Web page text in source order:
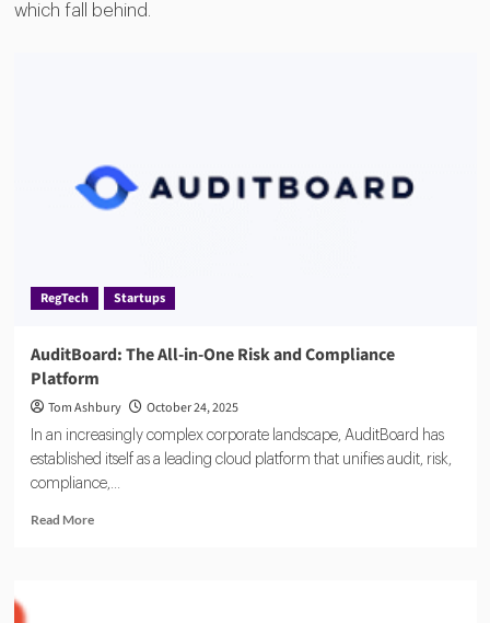
which fall behind.
RegTech Startups
AuditBoard: The All-in-One Risk and Compliance
Platform
Tom Ashbury October 24, 2025
In an increasingly complex corporate landscape, AuditBoard has
established itself as a leading cloud platform that unifies audit, risk,
compliance,...
Read MoreRead